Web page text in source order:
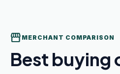
storefront MERCHANT COMPARISON
Best buying